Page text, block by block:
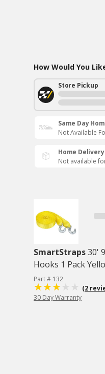
How Would You
Store Pickup
Same Day
Not Available
Home Delivery
Not available
SmartStraps30'
Hooks 1 Pack
Part # 132
(2
30 Day Warranty